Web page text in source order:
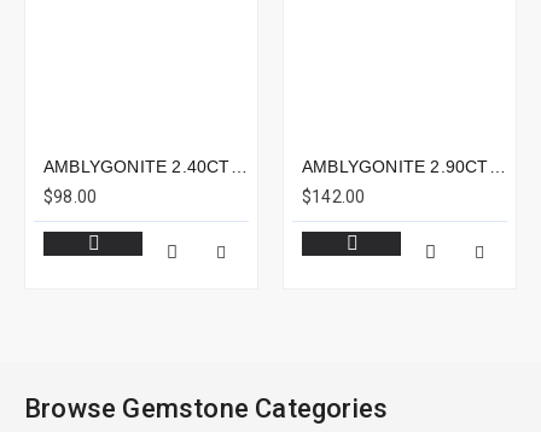
$98.00
$142.00
Browse Gemstone Categories